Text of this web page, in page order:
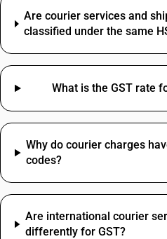
Electric Wire HSN Code
HSN Code Sub Chapter 5208
HSN Code Sub Chapter 2710
Fastener HSN Code
Camera HSN Code
Perfume HSN Code
Hdpe Pipe HSN Code
Commission SAC Code
Agriculture Product SAC Code
Vehicle Hire Charges SAC Code
Are courier services and
classified under the same
What is the GST rate
Why do courier charges
codes?
Are international courier
differently for GST?